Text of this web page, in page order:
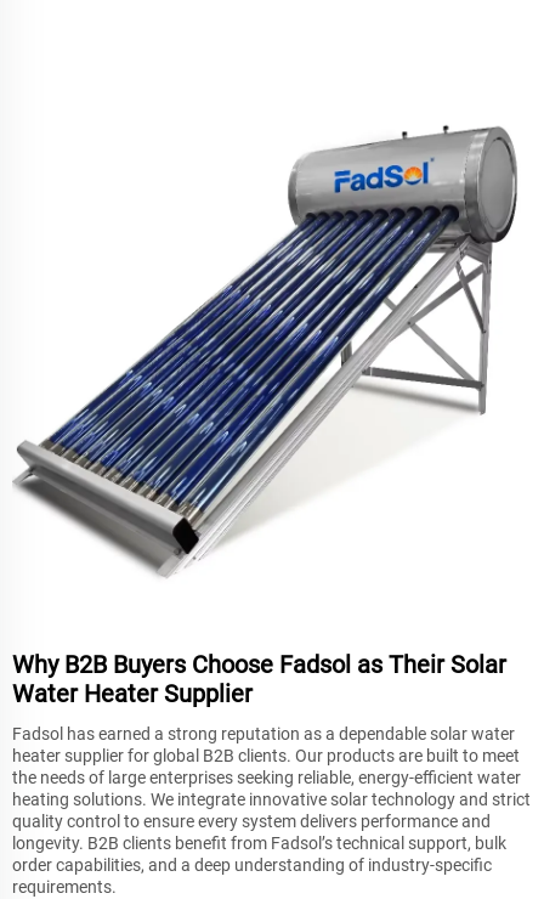
Why B2B Buyers Choose Fadsol as Their Solar
Water Heater Supplier
Fadsol has earned a strong reputation as a dependable solar water
heater supplier for global B2B clients. Our products are built to meet
the needs of large enterprises seeking reliable, energy-efficient water
heating solutions. We integrate innovative solar technology and strict
quality control to ensure every system delivers performance and
longevity. B2B clients benefit from Fadsol’s technical support, bulk
order capabilities, and a deep understanding of industry-specific
requirements.